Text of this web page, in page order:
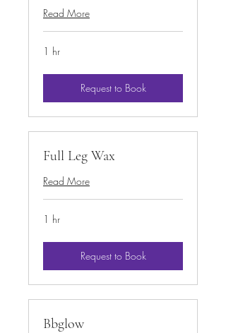
Read More
1 hr
Request to Book
Full Leg Wax
Read More
1 hr
Request to Book
Bbglow